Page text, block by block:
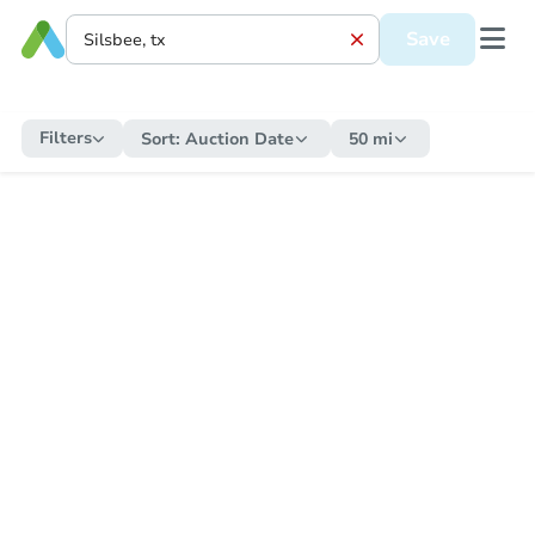
Save
Filters Sort: Auction Date 50 mi